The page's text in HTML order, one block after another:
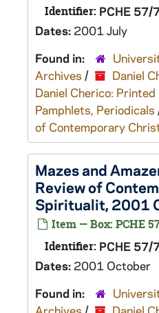
Identifier: PCHE 57/
Dates: 2001 July
Found in:
Archives / Daniel
Daniel Cherico:
Pamphlets, Periodicals
of Contemporary
Mazes and
Review of
Spiritualit, 2001
Item — Box: PCHE
Identifier: PCHE 57/
Dates: 2001 October
Found in: